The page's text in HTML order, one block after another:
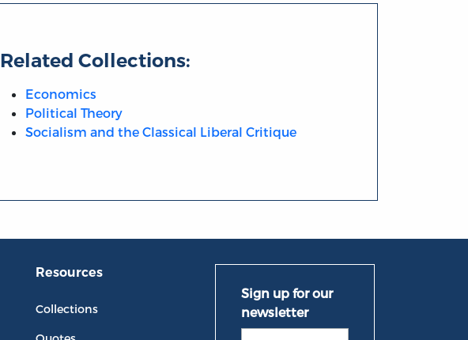
Related Collections:
Economics
Political Theory
Socialism and the Classical Liberal Critique
Resources
Collections